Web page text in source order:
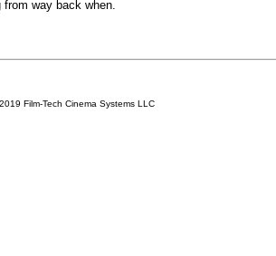
way back when.
Film-Tech Cinema Systems LLC